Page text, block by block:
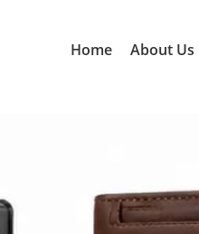
Home About Us